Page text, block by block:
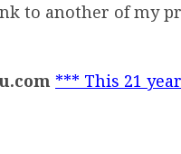
to another of my
*** This 21